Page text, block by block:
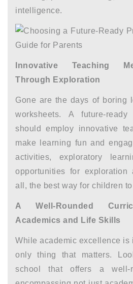
intelligence.
Innovative Teaching
Through Exploration
Gone are the days of boring
worksheets. A future-ready
should employ innovative
make learning fun and
activities, exploratory
opportunities for exploration
all, the best way for children
A Well-Rounded
Academics and Life Skills
While academic excellence is
only thing that matters.
school that offers a well-